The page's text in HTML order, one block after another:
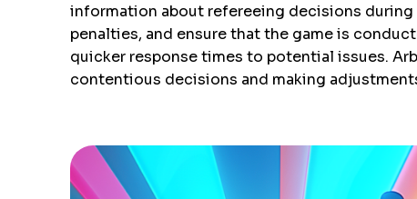
information about refereeing decisions during
penalties, and ensure that the game is
quicker response times to potential issues.
contentious decisions and making